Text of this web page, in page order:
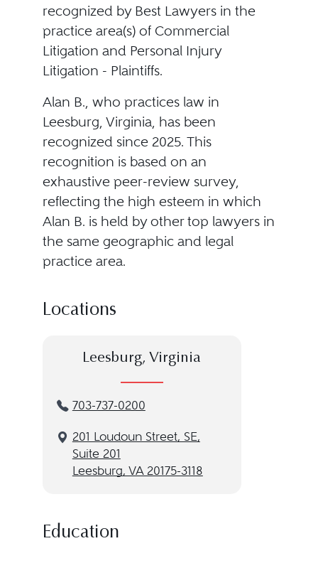
recognized by Best Lawyers in the
practice area(s) of Commercial
Litigation and Personal Injury
Litigation - Plaintiffs.
Alan B., who practices law in
Leesburg, Virginia, has been
recognized since 2025. This
recognition is based on an
exhaustive peer-review survey,
reflecting the high esteem in which
Alan B. is held by other top lawyers in
the same geographic and legal
practice area.
Locations
Leesburg, Virginia
703-737-0200
201 Loudoun Street, SE,
Suite 201
Leesburg, VA 20175-3118
Education